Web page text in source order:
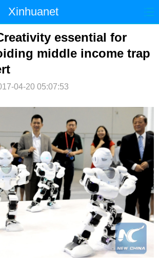
Xinhuanet
时政 国际 港澳
财经 法治 社会
体育
essential for
middle income trap
04-20 05:07:53